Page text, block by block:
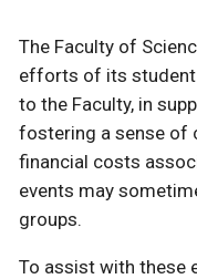
The Faculty of
efforts of its student
to the Faculty, in
fostering a sense of
financial costs
events may
groups.
To assist with these